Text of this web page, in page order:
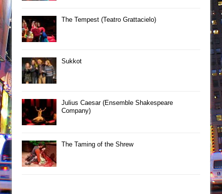
The Tempest (Teatro Grattacielo)
Sukkot
Julius Caesar (Ensemble Shakespeare
Company)
The Taming of the Shrew